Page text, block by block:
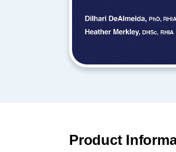
Product